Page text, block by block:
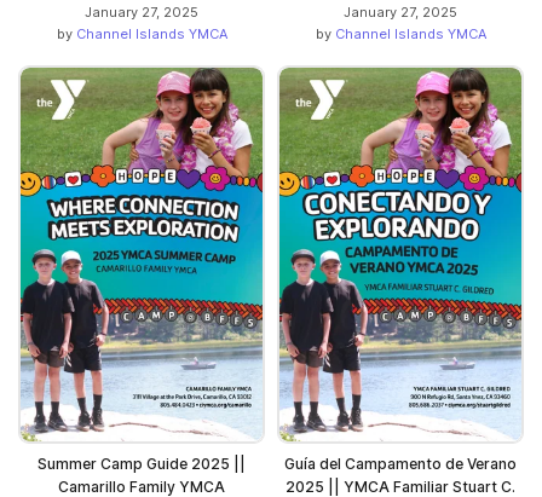
January 27, 2025
by Channel Islands YMCA
January 27, 2025
by Channel Islands YMCA
Summer Camp Guide 2025 ||
Camarillo Family YMCA
Guía del Campamento de Verano
2025 || YMCA Familiar Stuart C.